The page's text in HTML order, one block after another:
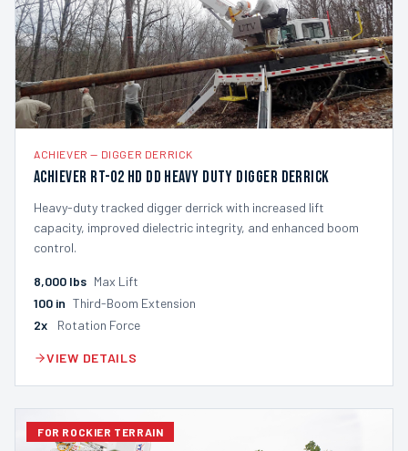
ACHIEVER — DIGGER DERRICK
Achiever RT-02 HD DD Heavy Duty Digger Derrick
Heavy-duty tracked digger derrick with increased lift
capacity, improved dielectric integrity, and enhanced boom
control.
8,000 lbs Max Lift
100 in Third-Boom Extension
2x
Rotation Force
VIEW DETAILS
FOR ROCKIER TERRAIN